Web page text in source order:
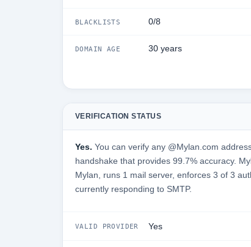
BLACKLISTS 0/8
DOMAIN AGE 30 years
VERIFICATION STATUS
Yes. You can verify any @Mylan.com
handshake that provides 99.7% accuracy.
Mylan, runs 1 mail server, enforces 3 of 3
currently responding to SMTP.
VALID PROVIDER Yes